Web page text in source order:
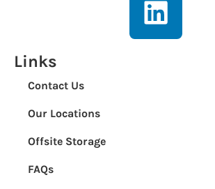
Links
Contact Us
Our Locations
Offsite Storage
FAQs